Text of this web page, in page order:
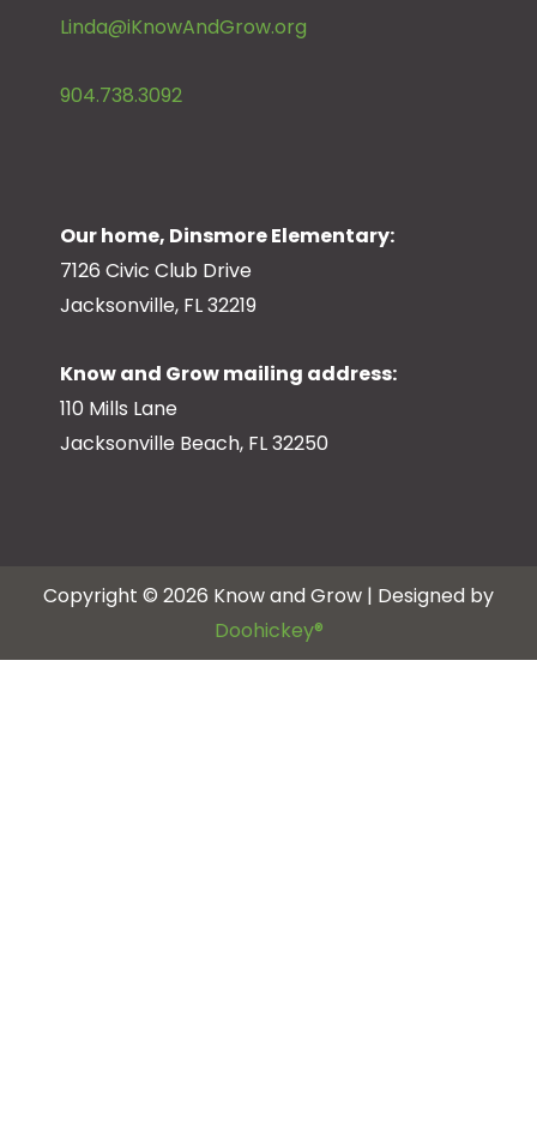
Linda@iKnowAndGrow.org
904.738.3092
Our home, Dinsmore Elementary:
7126 Civic Club Drive
Jacksonville, FL 32219
Know and Grow mailing address:
110 Mills Lane
Jacksonville Beach, FL 32250
Copyright © 2026 Know and Grow | Designed by
Doohickey®